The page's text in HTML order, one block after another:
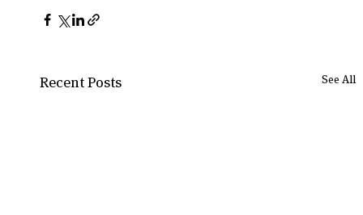
Recent Posts See All